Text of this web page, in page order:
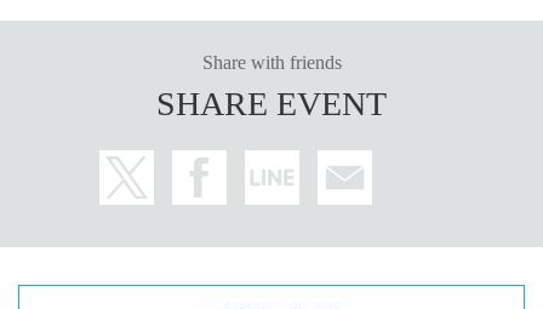
Share with friends
SHARE EVENT